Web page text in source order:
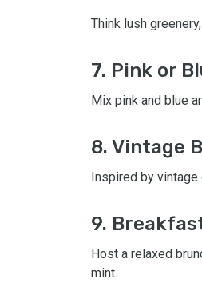
Think lush
7. Pink or
Mix pink and blue
8. Vintage
Inspired by
9.
Host a relaxed
mint.